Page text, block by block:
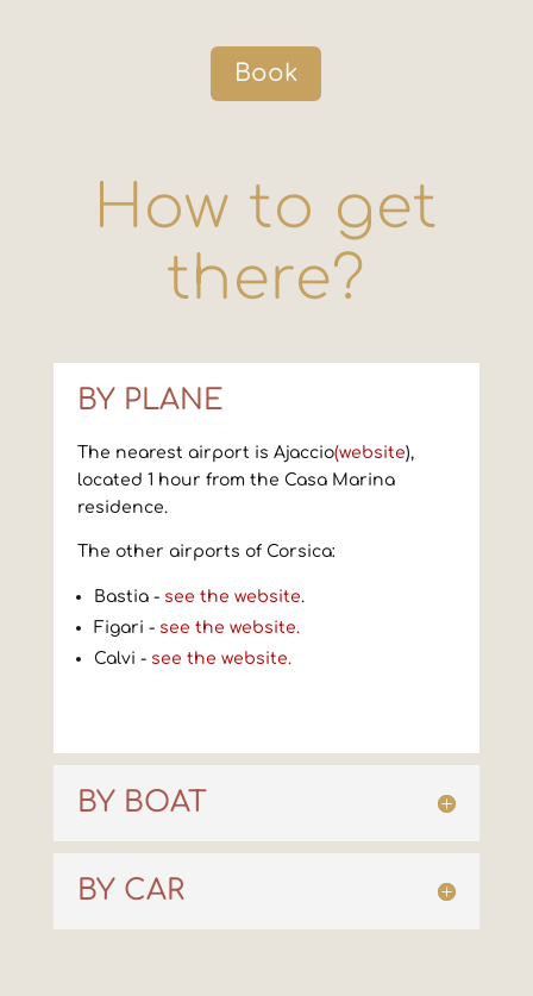
Book
How to get
there?
BY PLANE
The nearest airport is Ajaccio(website),
located 1 hour from the Casa Marina
residence.
The other airports of Corsica:
Bastia - see the website.
Figari - see the website.
Calvi - see the website.
BY BOAT
BY CAR